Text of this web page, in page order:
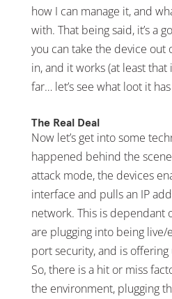
how I can manage it, and
with. That being said, it’s a
you can take the device out
in, and it works (at least
far… let’s see what loot it
The Real Deal
Now let’s get into some
happened behind the
attack mode, the devices
interface and pulls an IP
network. This is dependant
are plugging into being
port security, and is offering
So, there is a hit or miss
the environment, plugging